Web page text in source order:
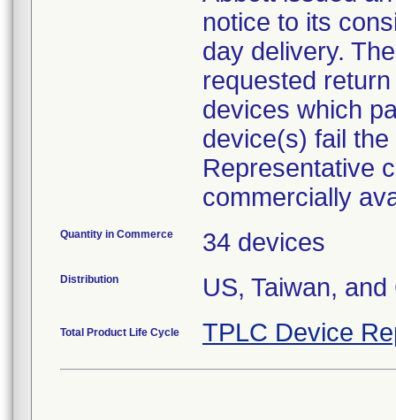
notice to its
day delivery.
requested
devices which
device(s) fail
Representative
commercially
Quantity in Commerce 34 devices
Distribution US, Taiwan,
Total Product Life Cycle TPLC Device